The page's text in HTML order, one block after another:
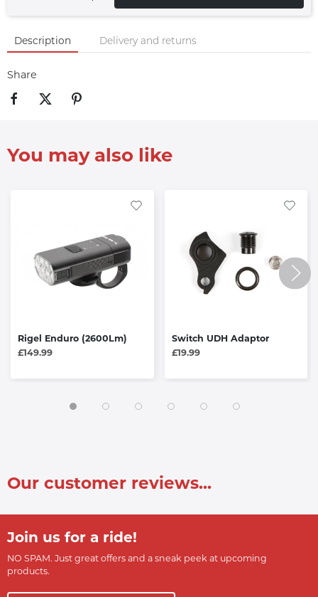
Description Delivery and returns
Share
You may also like
Rigel Enduro (2600Lm)
£149.99
Switch UDH Adaptor
£19.99
Our customer reviews...
Join us for a ride!
NO SPAM. Just great offers and a sneak peek at upcoming
products.